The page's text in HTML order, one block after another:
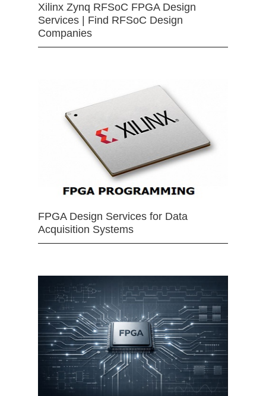
Xilinx Zynq RFSoC FPGA Design
Services | Find RFSoC Design
Companies
FPGA Design Services for Data
Acquisition Systems